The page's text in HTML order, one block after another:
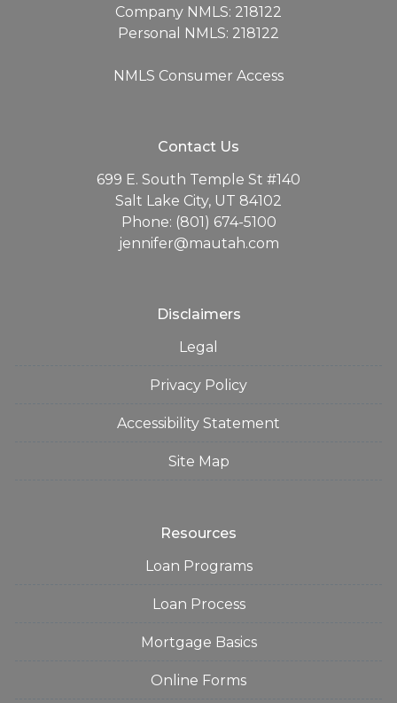
Company NMLS: 218122
Personal NMLS: 218122
NMLS Consumer Access
Contact Us
699 E. South Temple St #140
Salt Lake City, UT 84102
Phone: (801) 674-5100
jennifer@mautah.com
Disclaimers
Legal
Privacy Policy
Accessibility Statement
Site Map
Resources
Loan Programs
Loan Process
Mortgage Basics
Online Forms